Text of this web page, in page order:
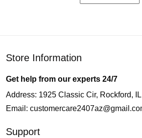
Store Information
Get help from our experts 24/7
Address: 1925 Classic Cir, Rockford,
Email:
Support